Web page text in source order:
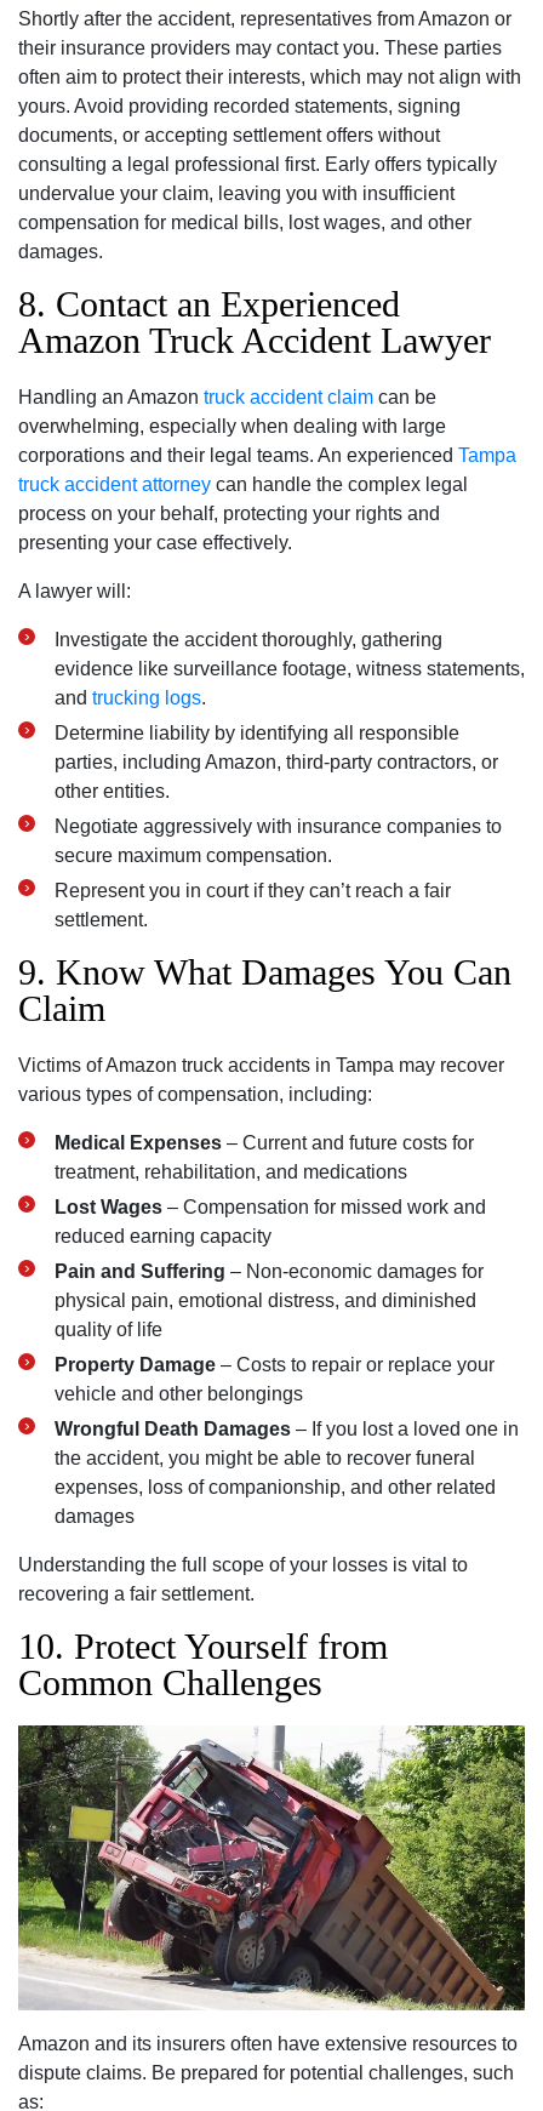
Shortly after the accident, representatives from Amazon or
their insurance providers may contact you. These parties
often aim to protect their interests, which may not align with
yours. Avoid providing recorded statements, signing
documents, or accepting settlement offers without
consulting a legal professional first. Early offers typically
undervalue your claim, leaving you with insufficient
compensation for medical bills, lost wages, and other
damages.
8. Contact an Experienced
Amazon Truck Accident Lawyer
Handling an Amazon truck accident claim can be
overwhelming, especially when dealing with large
corporations and their legal teams. An experienced Tampa
truck accident attorney can handle the complex legal
process on your behalf, protecting your rights and
presenting your case effectively.
A lawyer will:
Investigate the accident thoroughly, gathering
evidence like surveillance footage, witness statements,
and trucking logs.
Determine liability by identifying all responsible
parties, including Amazon, third-party contractors, or
other entities.
Negotiate aggressively with insurance companies to
secure maximum compensation.
Represent you in court if they can’t reach a fair
settlement.
9. Know What Damages You Can
Claim
Victims of Amazon truck accidents in Tampa may recover
various types of compensation, including:
Medical Expenses – Current and future costs for
treatment, rehabilitation, and medications
Lost Wages – Compensation for missed work and
reduced earning capacity
Pain and Suffering – Non-economic damages for
physical pain, emotional distress, and diminished
quality of life
Property Damage – Costs to repair or replace your
vehicle and other belongings
Wrongful Death Damages – If you lost a loved one in
the accident, you might be able to recover funeral
expenses, loss of companionship, and other related
damages
Understanding the full scope of your losses is vital to
recovering a fair settlement.
10. Protect Yourself from
Common Challenges
Amazon and its insurers often have extensive resources to
dispute claims. Be prepared for potential challenges, such
as: